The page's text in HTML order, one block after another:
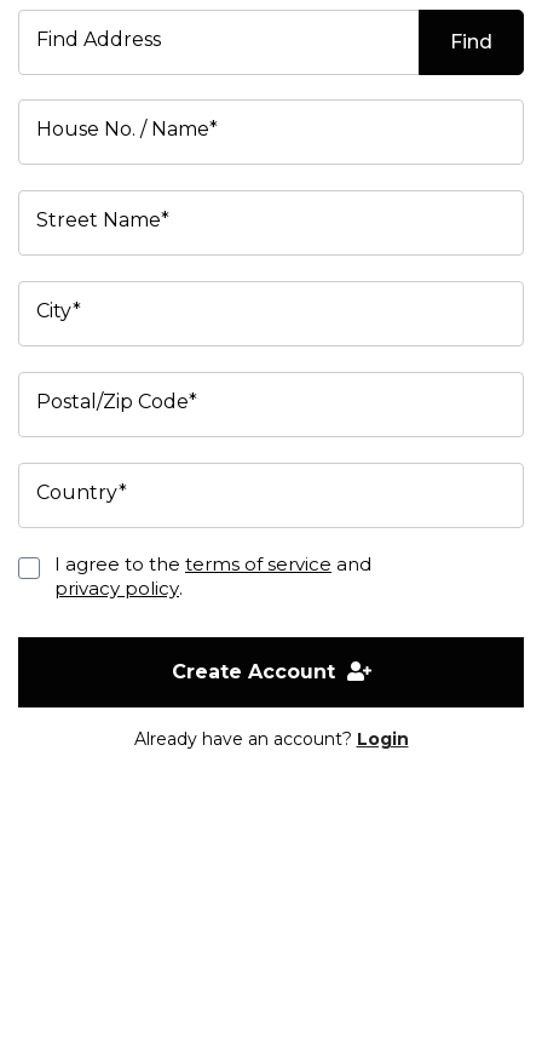
Find Address Find
House No. / Name*
Street Name*
City*
Postal/Zip Code*
Country*
I agree to the terms of service and
privacy policy.
Create Account
Already have an account? Login